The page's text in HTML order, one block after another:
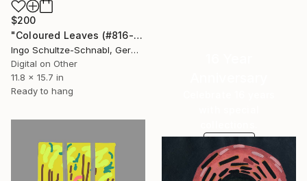
$200
"Coloured Leaves (#816-2-2, 1/10)" Drawing
Ingo Schultze-Schnabl, Germany
Digital on Other
11.8 x 15.7 in
Ready to hang
SHOP